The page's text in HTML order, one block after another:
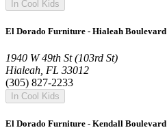
In Cool Kids
El Dorado Furniture - Hialeah Boulevard
1940 W 49th St (103rd St)
Hialeah, FL 33012
(305) 827-2233
In Cool Kids
El Dorado Furniture - Kendall Boulevard